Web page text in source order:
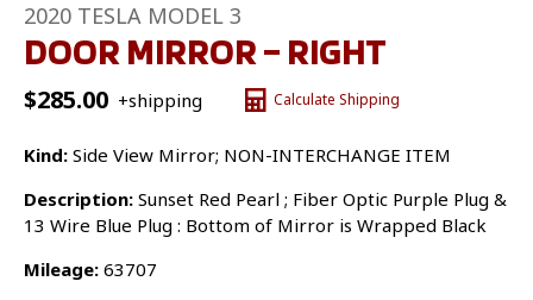
2020 TESLA MODEL 3
DOOR MIRROR – RIGHT
$285.00 +shipping Calculate Shipping
Kind: Side View Mirror; NON-INTERCHANGE ITEM
Description: Sunset Red Pearl ; Fiber Optic Purple Plug &
13 Wire Blue Plug : Bottom of Mirror is Wrapped Black
Mileage: 63707